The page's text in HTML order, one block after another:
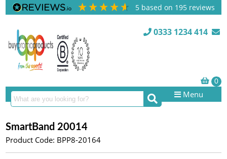
5 based on 195 reviews
0333 1234 414
Menu
SmartBand 20014
Product Code: BPP8-20164